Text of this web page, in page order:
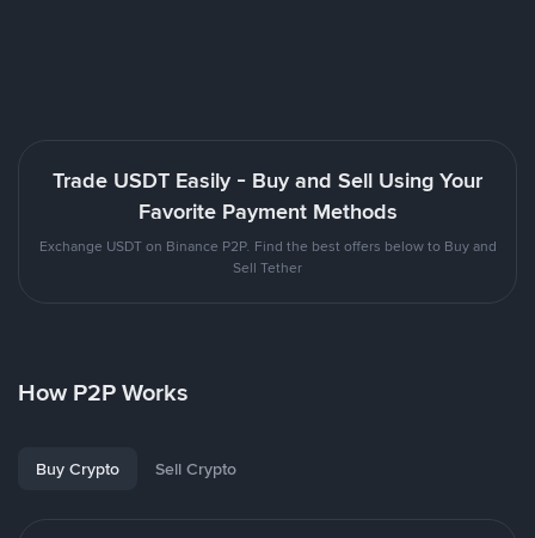
Trade USDT Easily - Buy and Sell Using Your
Favorite Payment Methods
Exchange USDT on Binance P2P. Find the best offers below to Buy and
Sell Tether
How P2P Works
Buy Crypto Sell Crypto